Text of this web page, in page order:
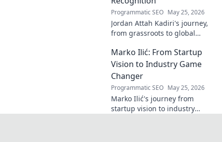
Programmatic SEO May 25, 2026
Jordan Attah Kadiri's journey,
from grassroots to global
inspiring rise and impact.
Click to read!
Marko Ilić: From Startup
Vision to Industry Game
Changer
Programmatic SEO May 25, 2026
Marko Ilić's journey from
startup vision to industry